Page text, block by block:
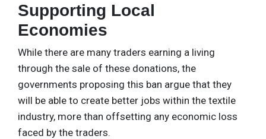
Supporting Local
Economies
While there are many traders earning a living
through the sale of these donations, the
governments proposing this ban argue that they
will be able to create better jobs within the textile
industry, more than offsetting any economic loss
faced by the traders.